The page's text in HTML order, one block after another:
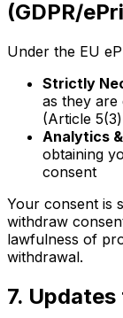
(GDPR/
Under the EU
Strictly
as they
(Article
Analytics
obtaining
consent
Your consent is
withdraw
lawfulness of
withdrawal.
7.